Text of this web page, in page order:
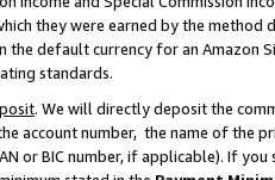
they were earned by the
the default currency for an Amazon
standards.
. We will directly deposit the
account number, the name of the
or BIC number, if applicable). If